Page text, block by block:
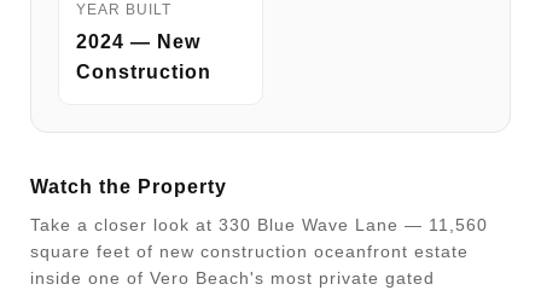
YEAR BUILT
2024 — New
Construction
Watch the Property
Take a closer look at 330 Blue Wave Lane — 11,560
square feet of new construction oceanfront estate
inside one of Vero Beach's most private gated